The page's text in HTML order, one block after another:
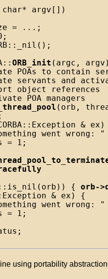
argv[])
= ...;
ORB_init (argc,
POAs to contain
servants and
object references
POA managers
(orb,
& ex)
went wrong:
= 1;
{
orb-
& ex) {
went wrong:
= 1;
using portability